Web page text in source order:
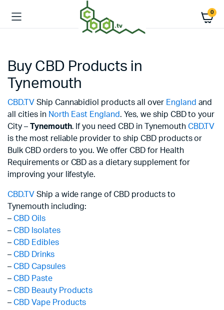
0
Buy CBD Products in
Tynemouth
CBD.TV Ship Cannabidiol products all over England and
all cities in North East England. Yes, we ship CBD to your
City – Tynemouth. If you need CBD in Tynemouth CBD.TV
is the most reliable provider to ship CBD products or
Bulk CBD orders to you. We offer CBD for Health
Requirements or CBD as a dietary supplement for
improving your lifestyle.
CBD.TV Ship a wide range of CBD products to
Tynemouth including:
– CBD Oils
– CBD Isolates
– CBD Edibles
– CBD Drinks
– CBD Capsules
– CBD Paste
– CBD Beauty Products
– CBD Vape Products